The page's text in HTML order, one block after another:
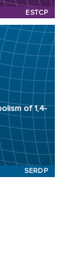
ESTCP
of 1,4-
SERDP